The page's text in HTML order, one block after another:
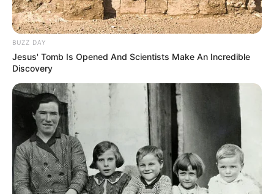
BUZZ DAY
Jesus' Tomb Is Opened And Scientists Make An Incredible
Discovery